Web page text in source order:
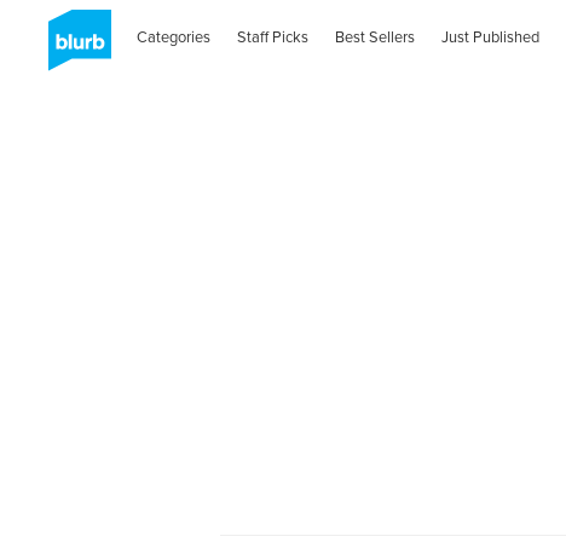
Categories Staff Picks Best Sellers Just Published